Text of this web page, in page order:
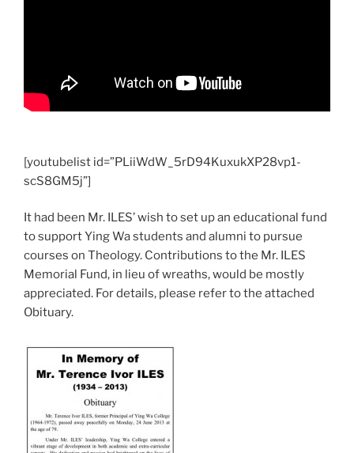
[youtubelist id=”PLiiWdW_5rD94KuxukXP28vp1-
scS8GM5j”]
It had been Mr. ILES’ wish to set up an educational fund
to support Ying Wa students and alumni to pursue
courses on Theology. Contributions to the Mr. ILES
Memorial Fund, in lieu of wreaths, would be mostly
appreciated. For details, please refer to the attached
Obituary.